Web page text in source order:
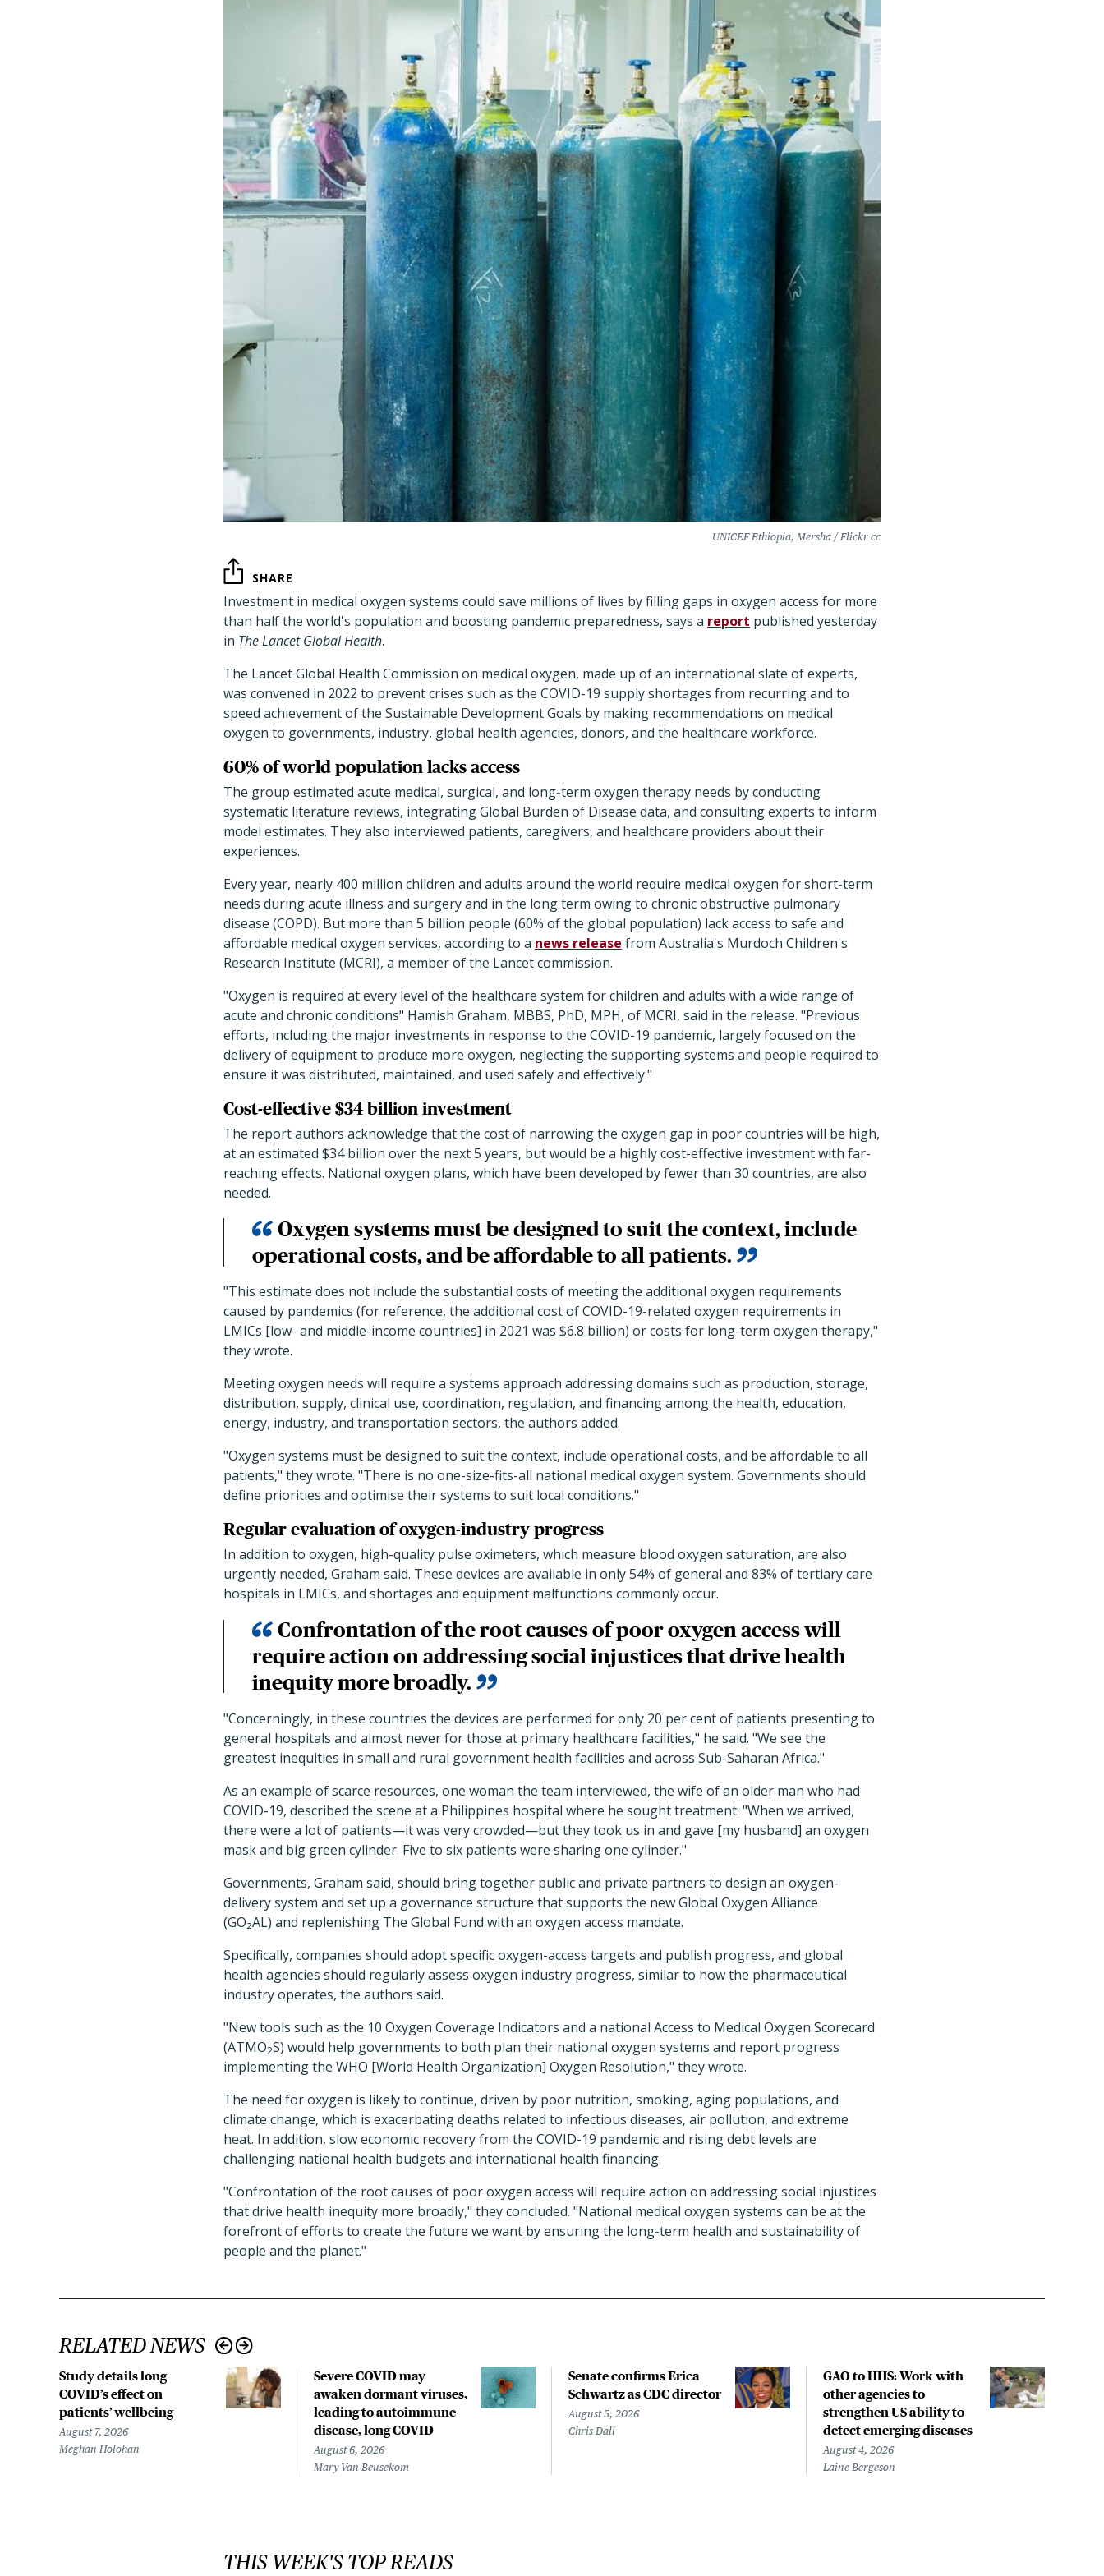
UNICEF Ethiopia, Mersha / Flickr cc
SHARE
Investment in medical oxygen systems could save millions of lives by filling gaps in oxygen access for more
than half the world's population and boosting pandemic preparedness, says a report published yesterday
in The Lancet Global Health.
The Lancet Global Health Commission on medical oxygen, made up of an international slate of experts,
was convened in 2022 to prevent crises such as the COVID-19 supply shortages from recurring and to
speed achievement of the Sustainable Development Goals by making recommendations on medical
oxygen to governments, industry, global health agencies, donors, and the healthcare workforce.
60% of world population lacks access
The group estimated acute medical, surgical, and long-term oxygen therapy needs by conducting
systematic literature reviews, integrating Global Burden of Disease data, and consulting experts to inform
model estimates. They also interviewed patients, caregivers, and healthcare providers about their
experiences.
Every year, nearly 400 million children and adults around the world require medical oxygen for short-term
needs during acute illness and surgery and in the long term owing to chronic obstructive pulmonary
disease (COPD). But more than 5 billion people (60% of the global population) lack access to safe and
affordable medical oxygen services, according to a news release from Australia's Murdoch Children's
Research Institute (MCRI), a member of the Lancet commission.
"Oxygen is required at every level of the healthcare system for children and adults with a wide range of
acute and chronic conditions" Hamish Graham, MBBS, PhD, MPH, of MCRI, said in the release. "Previous
efforts, including the major investments in response to the COVID-19 pandemic, largely focused on the
delivery of equipment to produce more oxygen, neglecting the supporting systems and people required to
ensure it was distributed, maintained, and used safely and effectively."
Cost-effective $34 billion investment
The report authors acknowledge that the cost of narrowing the oxygen gap in poor countries will be high,
at an estimated $34 billion over the next 5 years, but would be a highly cost-effective investment with far-
reaching effects. National oxygen plans, which have been developed by fewer than 30 countries, are also
needed.
Oxygen systems must be designed to suit the context, include
operational costs, and be affordable to all patients.
"This estimate does not include the substantial costs of meeting the additional oxygen requirements
caused by pandemics (for reference, the additional cost of COVID-19-related oxygen requirements in
LMICs [low- and middle-income countries] in 2021 was $6.8 billion) or costs for long-term oxygen therapy,"
they wrote.
Meeting oxygen needs will require a systems approach addressing domains such as production, storage,
distribution, supply, clinical use, coordination, regulation, and financing among the health, education,
energy, industry, and transportation sectors, the authors added.
"Oxygen systems must be designed to suit the context, include operational costs, and be affordable to all
patients," they wrote. "There is no one-size-fits-all national medical oxygen system. Governments should
define priorities and optimise their systems to suit local conditions."
Regular evaluation of oxygen-industry progress
In addition to oxygen, high-quality pulse oximeters, which measure blood oxygen saturation, are also
urgently needed, Graham said. These devices are available in only 54% of general and 83% of tertiary care
hospitals in LMICs, and shortages and equipment malfunctions commonly occur.
Confrontation of the root causes of poor oxygen access will
require action on addressing social injustices that drive health
inequity more broadly.
"Concerningly, in these countries the devices are performed for only 20 per cent of patients presenting to
general hospitals and almost never for those at primary healthcare facilities," he said. "We see the
greatest inequities in small and rural government health facilities and across Sub-Saharan Africa."
As an example of scarce resources, one woman the team interviewed, the wife of an older man who had
COVID-19, described the scene at a Philippines hospital where he sought treatment: "When we arrived,
there were a lot of patients—it was very crowded—but they took us in and gave [my husband] an oxygen
mask and big green cylinder. Five to six patients were sharing one cylinder."
Governments, Graham said, should bring together public and private partners to design an oxygen-
delivery system and set up a governance structure that supports the new Global Oxygen Alliance
(GO₂AL) and replenishing The Global Fund with an oxygen access mandate.
Specifically, companies should adopt specific oxygen-access targets and publish progress, and global
health agencies should regularly assess oxygen industry progress, similar to how the pharmaceutical
industry operates, the authors said.
"New tools such as the 10 Oxygen Coverage Indicators and a national Access to Medical Oxygen Scorecard
(ATMO2S) would help governments to both plan their national oxygen systems and report progress
implementing the WHO [World Health Organization] Oxygen Resolution," they wrote.
The need for oxygen is likely to continue, driven by poor nutrition, smoking, aging populations, and
climate change, which is exacerbating deaths related to infectious diseases, air pollution, and extreme
heat. In addition, slow economic recovery from the COVID-19 pandemic and rising debt levels are
challenging national health budgets and international health financing.
"Confrontation of the root causes of poor oxygen access will require action on addressing social injustices
that drive health inequity more broadly," they concluded. "National medical oxygen systems can be at the
forefront of efforts to create the future we want by ensuring the long-term health and sustainability of
people and the planet."
RELATED NEWS
Study details long
COVID’s effect on
patients’ wellbeing
August 7, 2026
Meghan Holohan
Severe COVID may
awaken dormant viruses,
leading to autoimmune
disease, long COVID
August 6, 2026
Mary Van Beusekom
Senate confirms Erica
Schwartz as CDC director
August 5, 2026
Chris Dall
GAO to HHS: Work with
other agencies to
strengthen US ability to
detect emerging diseases
August 4, 2026
Laine Bergeson
THIS WEEK'S TOP READS